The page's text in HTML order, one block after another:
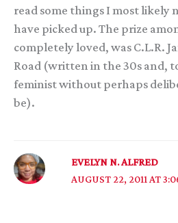
read some things I most likely
have picked up. The prize
completely loved, was C.L.R.
Road (written in the 30s and,
feminist without perhaps
be).
EVELYN N. ALFRED
AUGUST 22, 2011 AT